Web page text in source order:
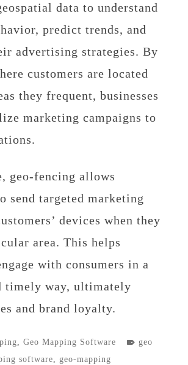
data to understand
predict trends, and
advertising strategies. By
customers are located
they frequent, businesses
marketing campaigns to
geo-fencing allows
send targeted marketing
devices when they
area. This helps
with consumers in a
timely way, ultimately
and brand loyalty.
, Geo Mapping Software TAGGED
geo
software, geo-mapping